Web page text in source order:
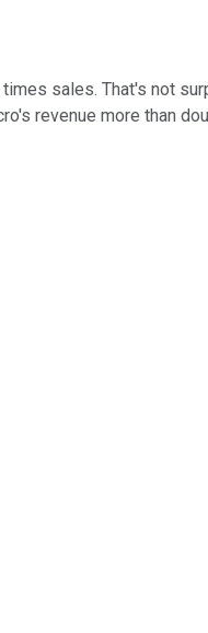
sales. That's not
revenue more than